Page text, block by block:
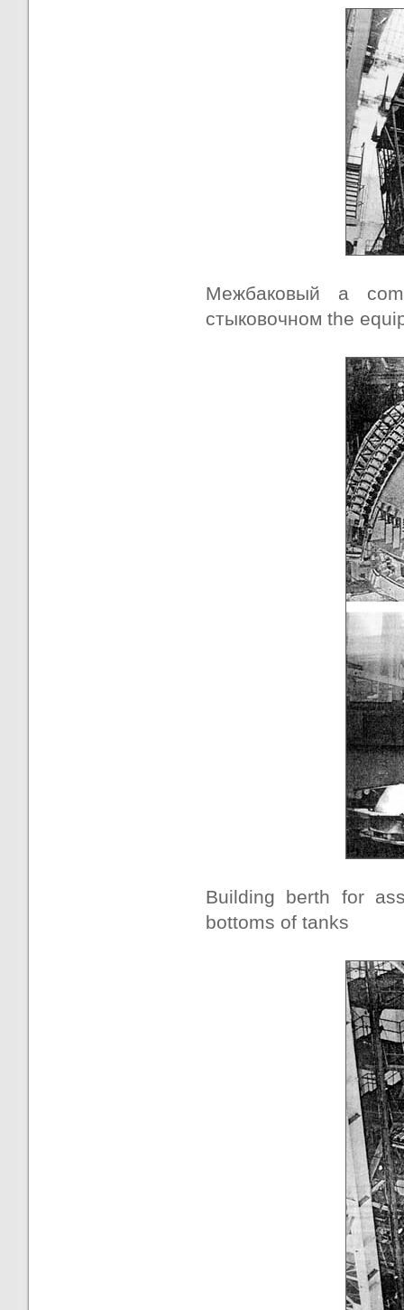
Межбаковый a
стыковочном the
Building berth for
bottoms of tanks